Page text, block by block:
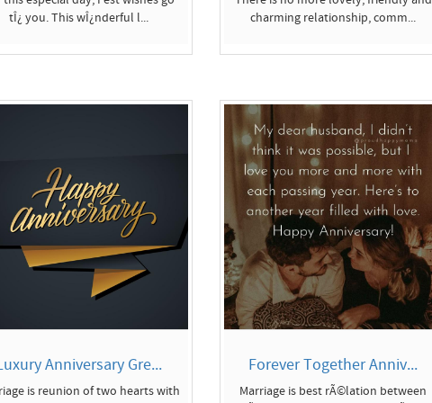
tÎ¿ you. This wÎ¿nderful l...
charming relationship, comm...
Anniversary Gre...
is reunion of two hearts with
Forever Together Anniv...
Marriage is best rÃ©lation between